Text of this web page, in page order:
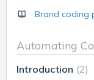
Brand coding
Automating
Introduction 2